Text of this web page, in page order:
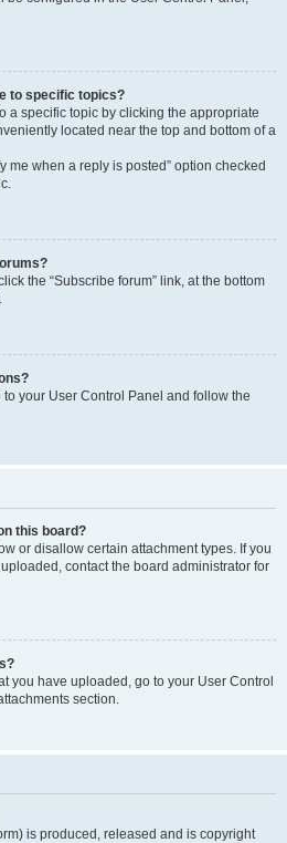
to specific topics?
a specific topic by clicking the appropriate
located near the top and bottom of a
me when a reply is posted” option checked
the “Subscribe forum” link, at the bottom
your User Control Panel and follow the
this board?
or disallow certain attachment types. If you
contact the board administrator for
you have uploaded, go to your User Control
section.
is produced, released and is copyright